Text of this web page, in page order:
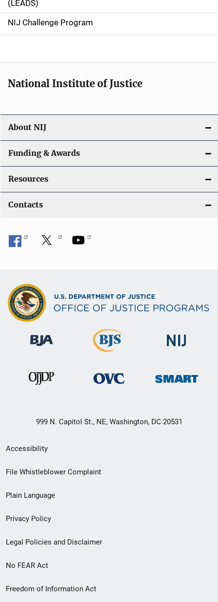
g
a
o
n
(LEADS)
NIJ Challenge Program
National Institute of Justice
About NIJ
Funding & Awards
Resources
Contacts
999 N. Capitol St., NE, Washington, DC 20531
Secondary
Footer
menu
Accessibility
File Whistleblower Complaint
Plain Language
Privacy Policy
Legal Policies and Disclaimer
No FEAR Act
Freedom of Information Act